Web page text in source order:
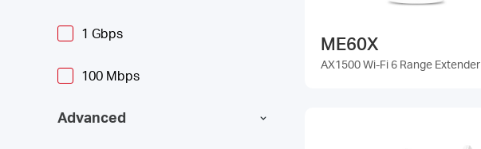
1 Gbps
100 Mbps
Advanced
ME60X
AX1500 Wi-Fi 6 Range Extender